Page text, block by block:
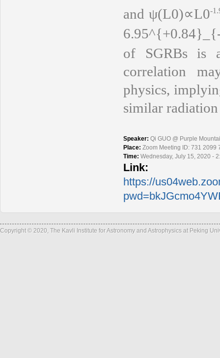
andψ(L0)∝L0-
of SGRBs is
correlation
physics,
similar radiation
Speaker: Qi GUO @ Purple
Place: Zoom Meeting ID: 731 2099
Time: Wednesday, July 15, 2020 -
Link:
https://
Copyright © 2020, The Kavli Institute for Astronomy and Astrophysics at Peking